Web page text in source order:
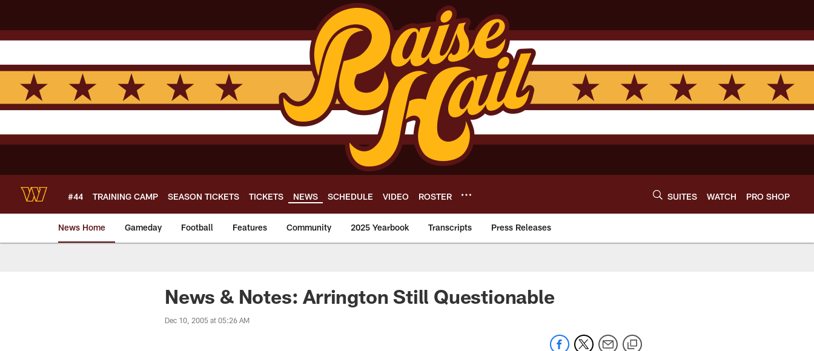
main
content
#44 TRAINING CAMP SEASON TICKETS TICKETS NEWS SCHEDULE VIDEO ROSTER SUITES WATCH PRO SHOP
News Home Gameday Football Features Community 2025 Yearbook Transcripts Press Releases
News | Washington Commanders - Commanders.com
News & Notes: Arrington Still Questionable
Dec 10, 2005 at 05:26 AM